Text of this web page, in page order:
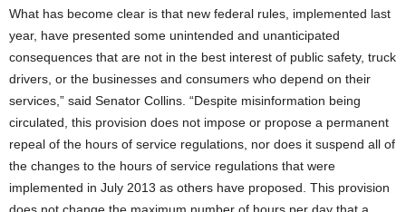
What has become clear is that new federal rules, implemented last
year, have presented some unintended and unanticipated
consequences that are not in the best interest of public safety, truck
drivers, or the businesses and consumers who depend on their
services,” said Senator Collins. “Despite misinformation being
circulated, this provision does not impose or propose a permanent
repeal of the hours of service regulations, nor does it suspend all of
the changes to the hours of service regulations that were
implemented in July 2013 as others have proposed. This provision